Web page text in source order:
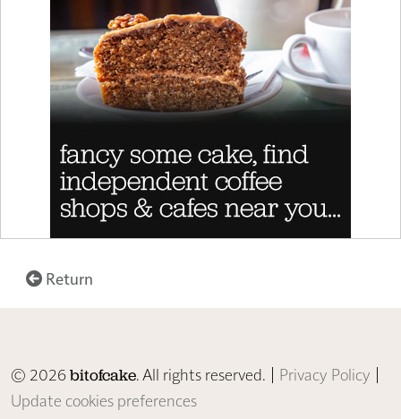
Return
© 2026bitofcake. All rights reserved. | Privacy Policy |
Update cookies preferences